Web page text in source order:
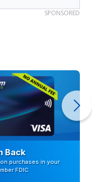
SPONSORED
Back
purchases in your
FDIC